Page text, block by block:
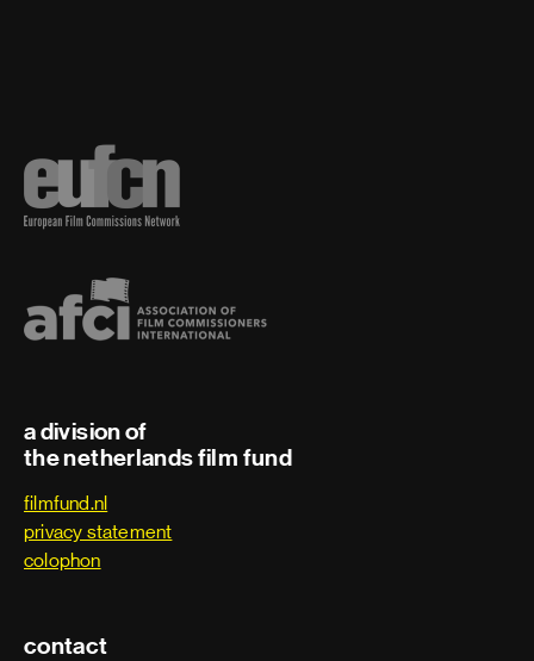
a division of
the netherlands film fund
filmfund.nl
privacy statement
colophon
contact